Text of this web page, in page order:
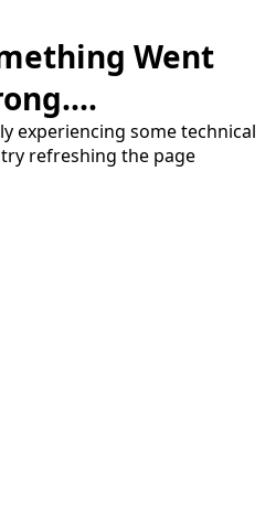
Went
experiencing some technical
refreshing the page